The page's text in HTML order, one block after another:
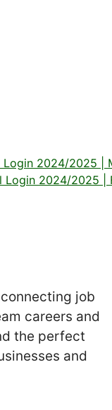
Login 2024/2025 |
Login 2024/2025
job
careers and
the perfect
and